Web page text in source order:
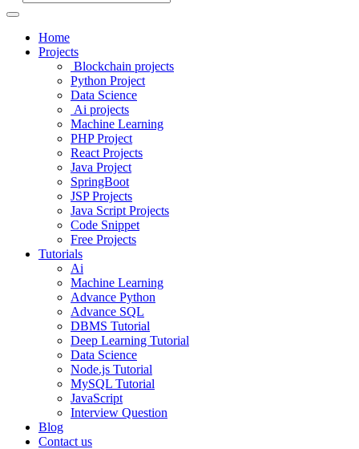
Home
Projects
Blockchain projects
Python Project
Data Science
Ai projects
Machine Learning
PHP Project
React Projects
Java Project
SpringBoot
JSP Projects
Java Script Projects
Code Snippet
Free Projects
Tutorials
Ai
Machine Learning
Advance Python
Advance SQL
DBMS Tutorial
Deep Learning Tutorial
Data Science
Node.js Tutorial
MySQL Tutorial
JavaScript
Interview Question
Blog
Contact us